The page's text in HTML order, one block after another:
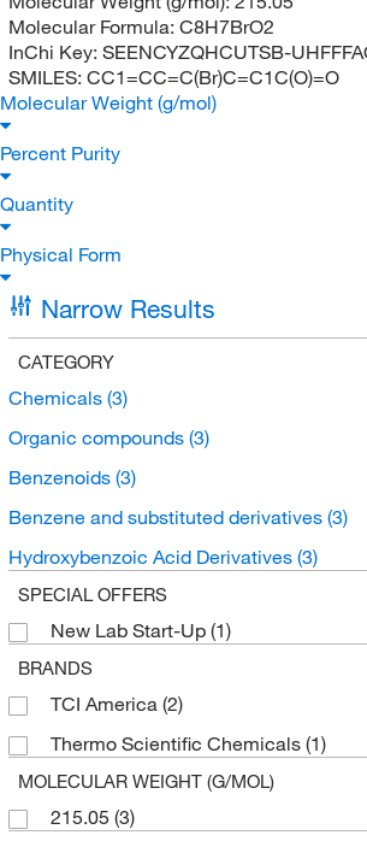
Molecular Formula: C8H7BrO2
InChi Key: SEENCYZQHCUTSB-
SMILES: CC1=CC=C(Br)C=C1C(O)=O
Molecular Weight (g/mol)
Percent Purity
Quantity
Physical Form
Narrow Results
CATEGORY
Chemicals (3)
Organic compounds (3)
Benzenoids (3)
Benzene and substituted derivatives (3)
Hydroxybenzoic Acid Derivatives (3)
SPECIAL OFFERS
New Lab Start-Up (1)
BRANDS
TCI America (2)
Thermo Scientific Chemicals (1)
MOLECULAR WEIGHT (G/MOL)
215.05 (3)